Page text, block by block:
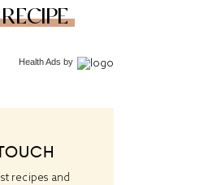
Health Ads by
recipes and